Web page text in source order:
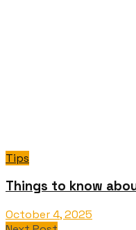
Tips
Things to know
October 4, 2025